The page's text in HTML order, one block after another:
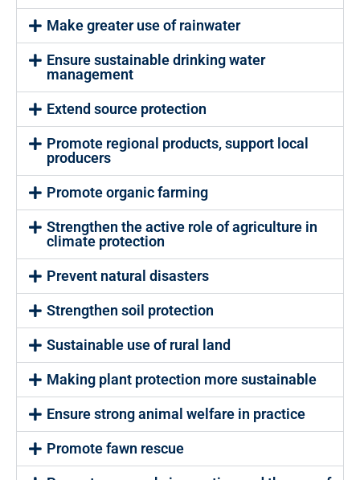
Make greater use of rainwater
Ensure sustainable drinking water
management
Extend source protection
Promote regional products, support local
producers
Promote organic farming
Strengthen the active role of agriculture in
climate protection
Prevent natural disasters
Strengthen soil protection
Sustainable use of rural land
Making plant protection more sustainable
Ensure strong animal welfare in practice
Promote fawn rescue